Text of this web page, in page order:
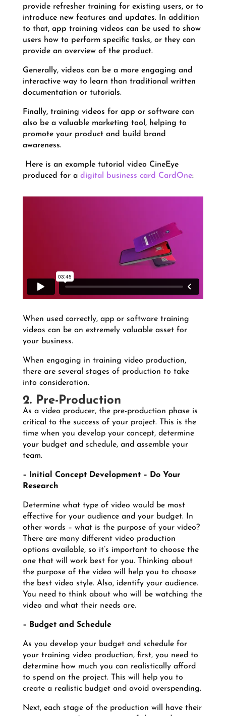
provide refresher training for existing users, or to
introduce new features and updates. In addition
to that, app training videos can be used to show
users how to perform specific tasks, or they can
provide an overview of the product.
Generally, videos can be a more engaging and
interactive way to learn than traditional written
documentation or tutorials.
Finally, training videos for app or software can
also be a valuable marketing tool, helping to
promote your product and build brand
awareness.
Here is an example tutorial video CineEye
produced for a digital business card CardOne:
When used correctly, app or software training
videos can be an extremely valuable asset for
your business.
When engaging in training video production,
there are several stages of production to take
into consideration.
2. Pre-Production
As a video producer, the pre-production phase is
critical to the success of your project. This is the
time when you develop your concept, determine
your budget and schedule, and assemble your
team.
– Initial Concept Development – Do Your
Research
Determine what type of video would be most
effective for your audience and your budget. In
other words – what is the purpose of your video?
There are many different video production
options available, so it’s important to choose the
one that will work best for you. Thinking about
the purpose of the video will help you to choose
the best video style. Also, identify your audience.
You need to think about who will be watching the
video and what their needs are.
– Budget and Schedule
As you develop your budget and schedule for
your training video production, first, you need to
determine how much you can realistically afford
to spend on the project. This will help you to
create a realistic budget and avoid overspending.
Next, each stage of the production will have their